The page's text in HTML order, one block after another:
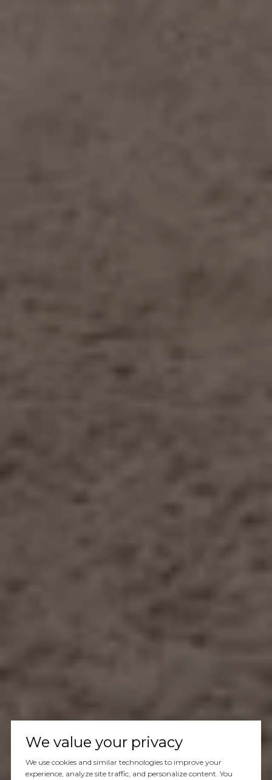
We value your privacy
We use cookies and similar technologies to improve your
experience, analyze site traffic, and personalize content. You